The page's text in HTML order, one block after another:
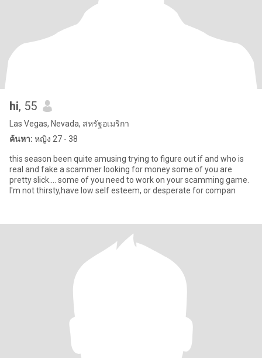
hi, 55
Las Vegas, Nevada, สหรัฐอเมริกา
ค้นหา: หญิง 27 - 38
this season been quite amusing trying to figure out if and who is
real and fake a scammer looking for money some of you are
pretty slick.... some of you need to work on your scamming game.
I'm not thirsty,have low self esteem, or desperate for compan